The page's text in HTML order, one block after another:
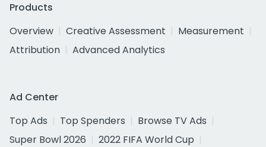
Products
Overview
Creative Assessment
Measurement
Attribution
Advanced Analytics
Ad Center
Top Ads
Top Spenders
Browse TV Ads
Super Bowl 2026
2022 FIFA World Cup